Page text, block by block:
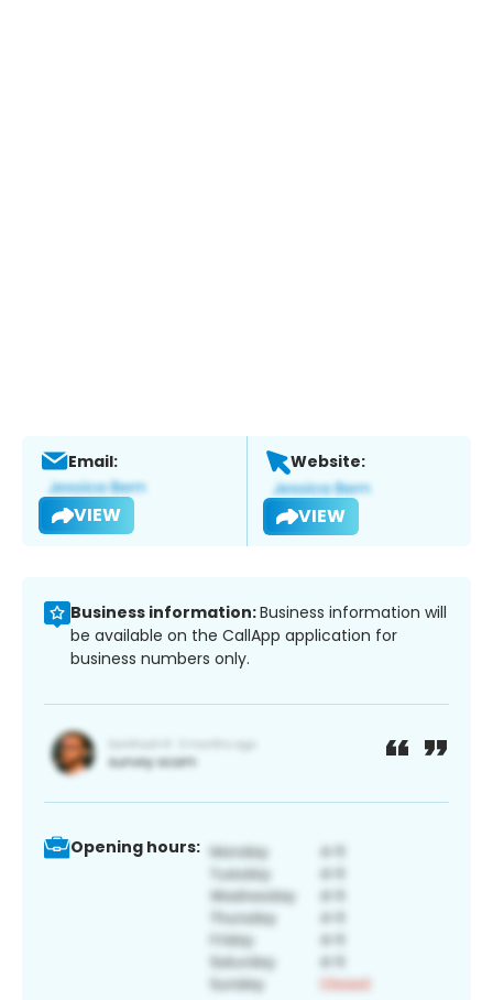
Email:
VIEW
Website:
VIEW
Business information:Business information will
be available on the CallApp application for
business numbers only.
Opening hours: